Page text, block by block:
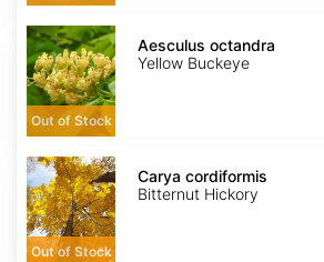
Aesculus
octandra
Out of Stock
Aesculus octandra
Yellow Buckeye
Carya
cordiformis
Out of Stock
Carya cordiformis
Bitternut Hickory